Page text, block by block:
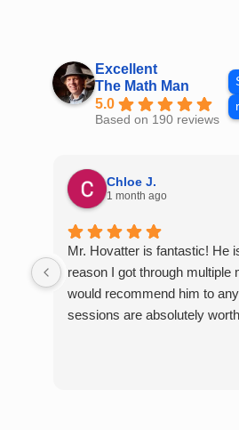
Excellent
The Math Man
5.0
Based on 190 reviews
Chloe J.
1 month ago
Mr. Hovatter is fantastic! He
reason I got through multiple
would recommend him to
sessions are absolutely